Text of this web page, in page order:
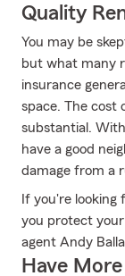
Quality
You may be
but what many
insurance
space. The cost
substantial.
have a good
damage from a
If you're looking
you protect
agent Andy
Have